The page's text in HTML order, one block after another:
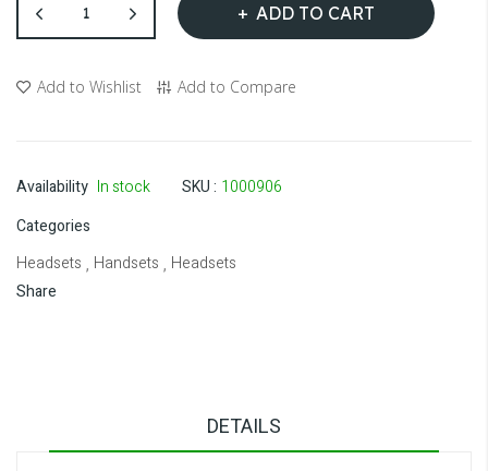
ADD TO CART
Add to Wishlist Add to Compare
Availability In stock SKU 1000906
Categories
Headsets , Handsets , Headsets
Share
DETAILS